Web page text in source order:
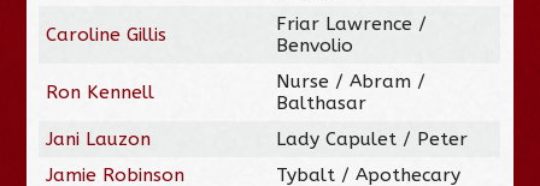
Caroline Gillis
Friar Lawrence /
Benvolio
Ron Kennell
Nurse / Abram /
Balthasar
Jani Lauzon
Lady Capulet / Peter
Jamie Robinson
Tybalt / Apothecary